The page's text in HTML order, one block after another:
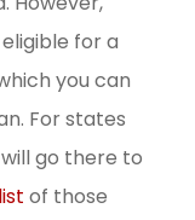
for a
you can
For states
go there to
list of those